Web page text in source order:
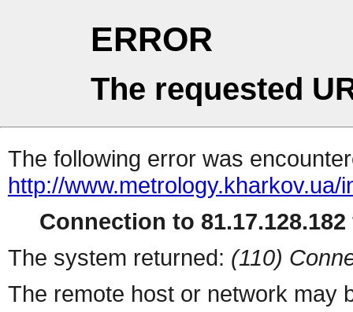
ERROR
The requested
The following error was
http://www.metrology.kharkov.ua/
Connection to
The system returned: (110)
The remote host or network may